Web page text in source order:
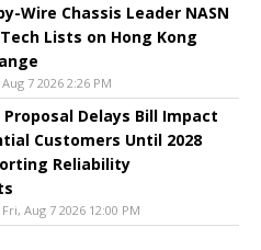
Wire Chassis Leader NASN
Lists on Hong Kong
7 2026 2:26 PM
Proposal Delays Bill Impact
Customers Until 2028
Reliability
Fri, Aug 7 2026 12:00 PM